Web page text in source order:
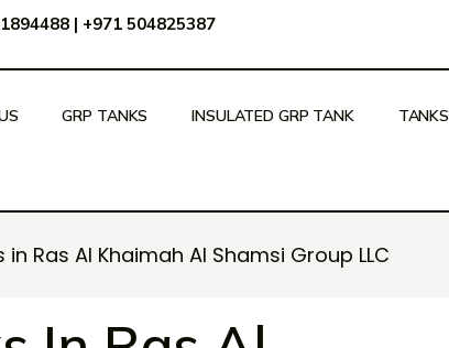
| +971 504825387
GRP TANKS INSULATED GRP TANK TANKS
Ras Al Khaimah Al Shamsi Group LLC